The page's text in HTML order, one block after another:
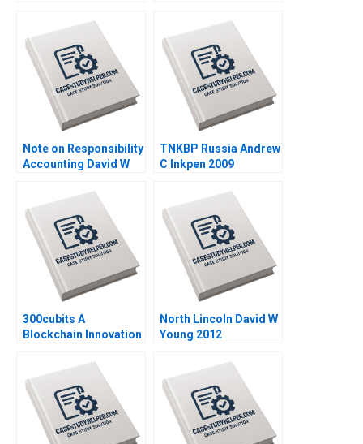
Note on Responsibility
Accounting David W
TNKBP Russia Andrew
C Inkpen 2009
300cubits A
Blockchain Innovation
Industry Kai Lung Hui
Veronique
LafonVinais Minyi
Huang 2018
North Lincoln David W
Young 2012